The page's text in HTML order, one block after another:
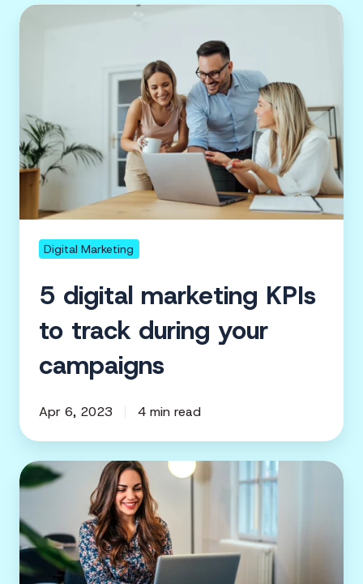
5
track
during
your
campaigns
Digital Marketing
5 digital marketing KPIs
to track during your
campaigns
Apr 6, 2023 4 min read
Nonprofit
Marketing
|
Complete
Guide